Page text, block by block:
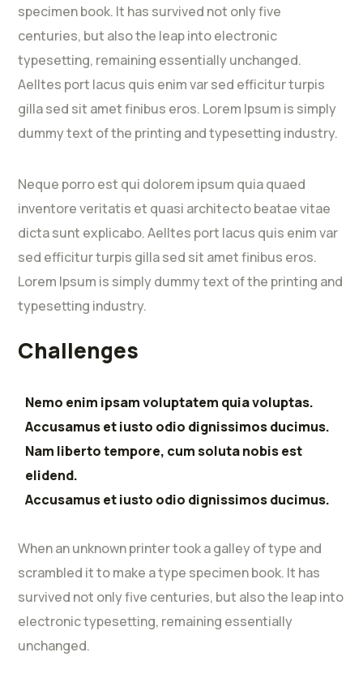
specimen book. It has survived not only five
centuries, but also the leap into electronic
typesetting, remaining essentially unchanged.
Aelltes port lacus quis enim var sed efficitur turpis
gilla sed sit amet finibus eros. Lorem Ipsum is simply
dummy text of the printing and typesetting industry.
Neque porro est qui dolorem ipsum quia quaed
inventore veritatis et quasi architecto beatae vitae
dicta sunt explicabo. Aelltes port lacus quis enim var
sed efficitur turpis gilla sed sit amet finibus eros.
Lorem Ipsum is simply dummy text of the printing and
typesetting industry.
Challenges
Nemo enim ipsam voluptatem quia voluptas.
Accusamus et iusto odio dignissimos ducimus.
Nam liberto tempore, cum soluta nobis est
elidend.
Accusamus et iusto odio dignissimos ducimus.
When an unknown printer took a galley of type and
scrambled it to make a type specimen book. It has
survived not only five centuries, but also the leap into
electronic typesetting, remaining essentially
unchanged.